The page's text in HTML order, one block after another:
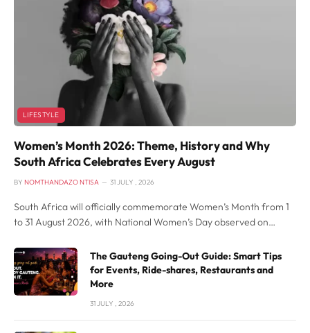
LIFESTYLE
Women’s Month 2026: Theme, History and Why
South Africa Celebrates Every August
BY NOMTHANDAZO NTISA 31 JULY , 2026
South Africa will officially commemorate Women’s Month from 1
to 31 August 2026, with National Women’s Day observed on
Economies for All”, placing the spotlight on women’s participation
in leadership, entrepreneurship, employment and economic
development.
The Gauteng Going-Out Guide: Smart Tips
for Events, Ride-shares, Restaurants and
More
31 JULY , 2026